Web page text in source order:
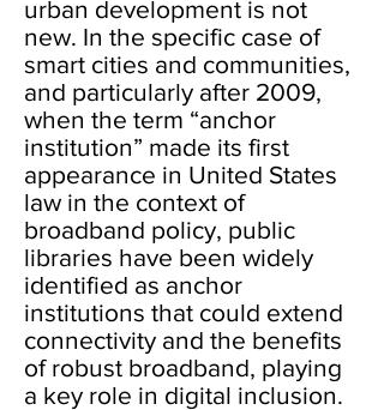
urban development is not
new. In the specific case of
smart cities and communities,
and particularly after 2009,
when the term “anchor
institution” made its first
appearance in United States
law in the context of
broadband policy, public
libraries have been widely
identified as anchor
institutions that could extend
connectivity and the benefits
of robust broadband, playing
a key role in digital inclusion.